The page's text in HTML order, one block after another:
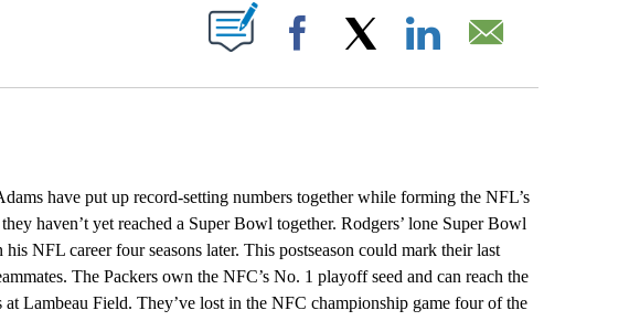
NOTIFICATIONS ABOUT NEW PAGES ON "".
Facebook
have put up record-setting numbers together while forming the NFL’s
haven’t yet reached a Super Bowl together. Rodgers’ lone Super Bowl
NFL career four seasons later. This postseason could mark their last
The Packers own the NFC’s No. 1 playoff seed and can reach the
Lambeau Field. They’ve lost in the NFC championship game four of the